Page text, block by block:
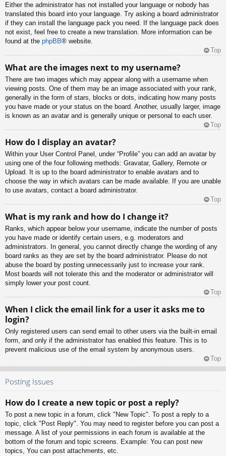
Either the administrator has not installed your language or nobody has
translated this board into your language. Try asking a board administrator
if they can install the language pack you need. If the language pack does
not exist, feel free to create a new translation. More information can be
found at the phpBB® website.
Top
What are the images next to my username?
There are two images which may appear along with a username when
viewing posts. One of them may be an image associated with your rank,
generally in the form of stars, blocks or dots, indicating how many posts
you have made or your status on the board. Another, usually larger, image
is known as an avatar and is generally unique or personal to each user.
Top
How do I display an avatar?
Within your User Control Panel, under “Profile” you can add an avatar by
using one of the four following methods: Gravatar, Gallery, Remote or
Upload. It is up to the board administrator to enable avatars and to
choose the way in which avatars can be made available. If you are unable
to use avatars, contact a board administrator.
Top
What is my rank and how do I change it?
Ranks, which appear below your username, indicate the number of posts
you have made or identify certain users, e.g. moderators and
administrators. In general, you cannot directly change the wording of any
board ranks as they are set by the board administrator. Please do not
abuse the board by posting unnecessarily just to increase your rank.
Most boards will not tolerate this and the moderator or administrator will
simply lower your post count.
Top
When I click the email link for a user it asks me to
login?
Only registered users can send email to other users via the built-in email
form, and only if the administrator has enabled this feature. This is to
prevent malicious use of the email system by anonymous users.
Top
Posting Issues
How do I create a new topic or post a reply?
To post a new topic in a forum, click "New Topic". To post a reply to a
topic, click "Post Reply". You may need to register before you can post a
message. A list of your permissions in each forum is available at the
bottom of the forum and topic screens. Example: You can post new
topics, You can post attachments, etc.